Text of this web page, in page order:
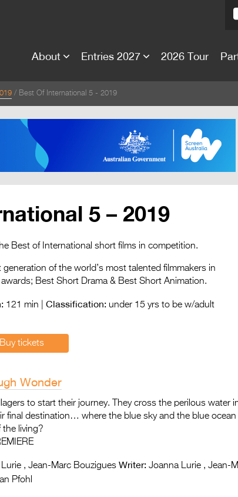
About Entries 2027 2026 Tour
Best Of International 5 - 2019
5 – 2019
Best of International short films in competition.
of the world’s most talented filmmakers in
Best Short Drama & Best Short Animation.
121 min | Classification: under 15 yrs to be w/adult
Buy tickets
Wonder
to start their journey. They cross the perilous water
final destination… where the blue sky and the blue
the living?
, Jean-Marc Bouzigues Writer: Joanna Lurie , Jean-
Pfohl